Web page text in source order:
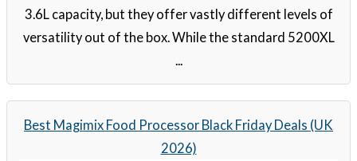
3.6L capacity, but they offer vastly different levels of
versatility out of the box. While the standard 5200XL
...
Best Magimix Food Processor Black Friday Deals (UK
2026)